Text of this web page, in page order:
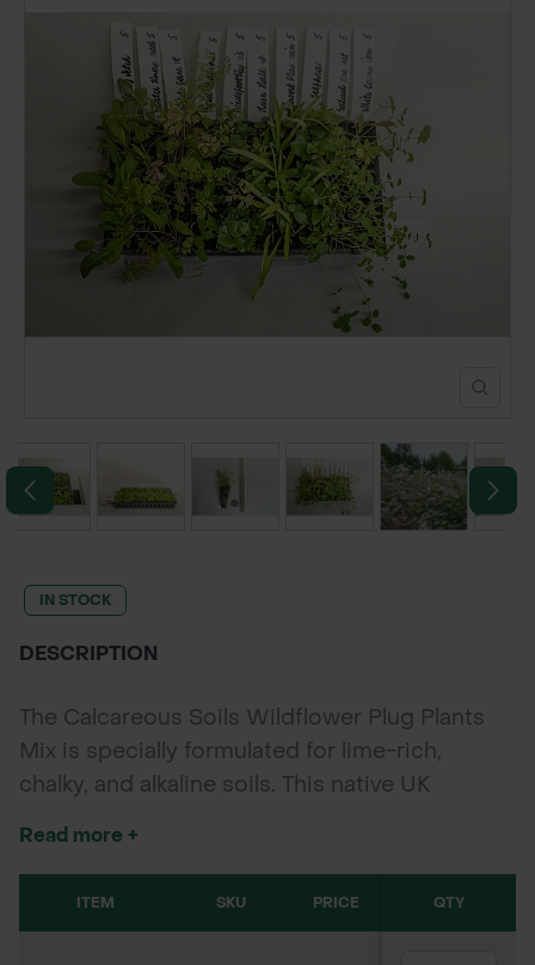
TOOLS & EQUIPMENT
POND CONSTRUCTION
ABOUT
CONTACT US
IN STOCK
DESCRIPTION
The Calcareous Soils Wildflower Plug Plants
Mix is specially formulated for lime-rich,
chalky, and alkaline soils. This native UK
Read more +
ITEM SKU PRICE QTY